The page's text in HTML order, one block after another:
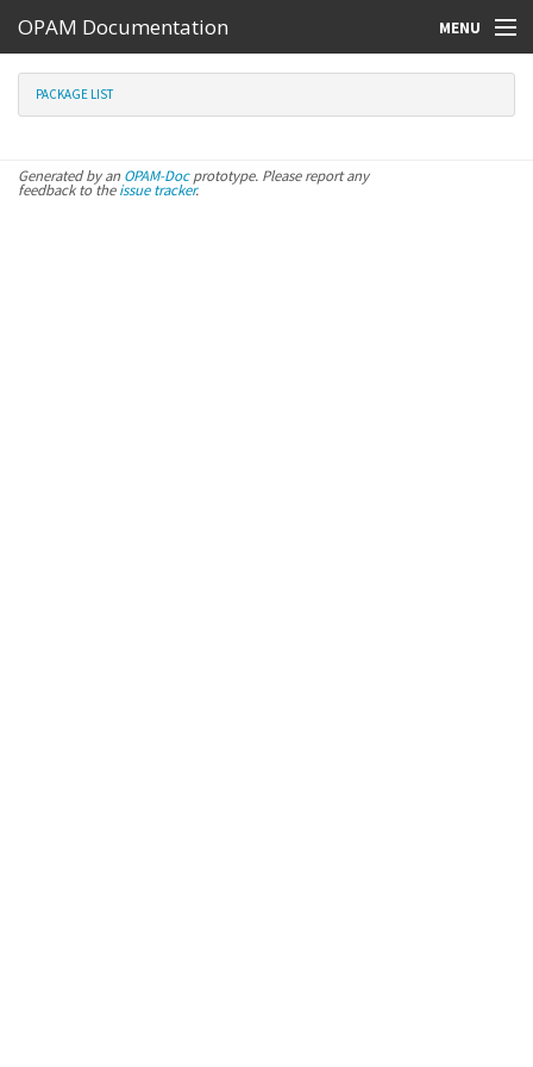
OPAM Documentation MENU
Online Resources
PACKAGE LIST
Generated by an OPAM-Docprototype. Please report any
feedback to theissue tracker.